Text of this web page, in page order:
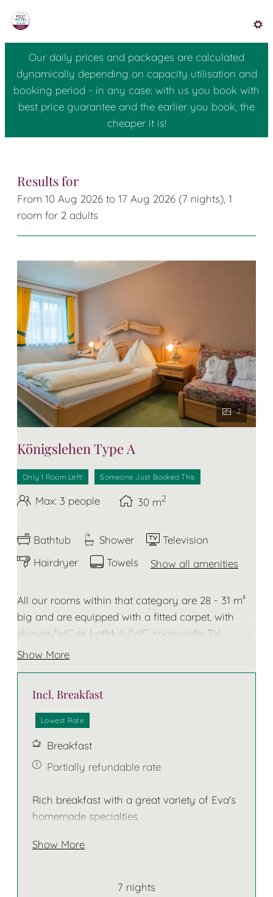
Results for
From 10 Aug 2026 to 17 Aug 2026 (7 nights), 1
room for 2 adults
2
Königslehen Type A
Only 1 Room Left! Someone Just Booked This
Max: 3 people 30 m2
Bathtub Shower
Television
Hairdryer
Towels Show all amenities
All our rooms within that category are 28 - 31 m²
big and are equipped with a fitted carpet, with
shower/WC or bathtub/WC, room-safe, TV,
telephone, hairdryer, towels and bathrobe for the
mattresses!
Show More
Incl. Breakfast
Lowest Rate
Breakfast
Partially refundable rate
Rich breakfast with a great variety of Eva's
homemade specialties
Show More
7 nights